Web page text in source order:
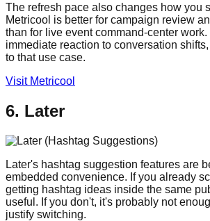
The refresh pace also changes how you
Metricool is better for campaign review
than for live event command-center
immediate reaction to conversation
to that use case.
Visit Metricool
6. Later
Later's hashtag suggestion features are
embedded convenience. If you already
getting hashtag ideas inside the same
useful. If you don't, it's probably not
justify switching.